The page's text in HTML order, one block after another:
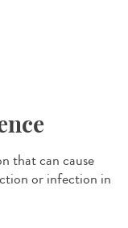
that can cause
or infection in